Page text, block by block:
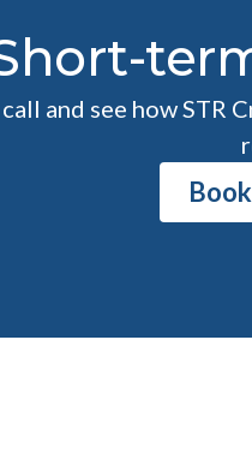
and see how STR